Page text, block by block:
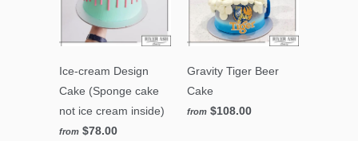
Ice-cream Design
Cake (Sponge cake
not ice cream inside)
from $78.00
Gravity Tiger Beer
Cake
from $108.00